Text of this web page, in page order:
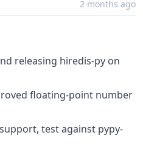
2 months ago
releasing hiredis-py on
floating-point number
test against pypy-